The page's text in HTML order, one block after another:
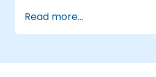
Save time and energy
Linux systems.
Read more...